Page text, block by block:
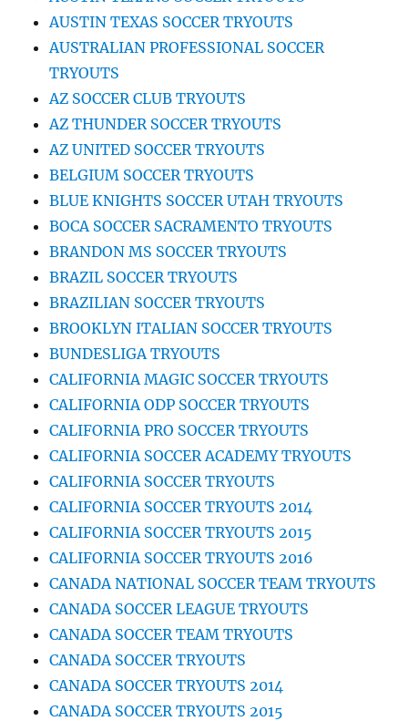
AUSTIN TEXAS SOCCER TRYOUTS
AUSTRALIAN PROFESSIONAL SOCCER
TRYOUTS
AZ SOCCER CLUB TRYOUTS
AZ THUNDER SOCCER TRYOUTS
AZ UNITED SOCCER TRYOUTS
BELGIUM SOCCER TRYOUTS
BLUE KNIGHTS SOCCER UTAH TRYOUTS
BOCA SOCCER SACRAMENTO TRYOUTS
BRANDON MS SOCCER TRYOUTS
BRAZIL SOCCER TRYOUTS
BRAZILIAN SOCCER TRYOUTS
BROOKLYN ITALIAN SOCCER TRYOUTS
BUNDESLIGA TRYOUTS
CALIFORNIA MAGIC SOCCER TRYOUTS
CALIFORNIA ODP SOCCER TRYOUTS
CALIFORNIA PRO SOCCER TRYOUTS
CALIFORNIA SOCCER ACADEMY TRYOUTS
CALIFORNIA SOCCER TRYOUTS
CALIFORNIA SOCCER TRYOUTS 2014
CALIFORNIA SOCCER TRYOUTS 2015
CALIFORNIA SOCCER TRYOUTS 2016
CANADA NATIONAL SOCCER TEAM TRYOUTS
CANADA SOCCER LEAGUE TRYOUTS
CANADA SOCCER TEAM TRYOUTS
CANADA SOCCER TRYOUTS
CANADA SOCCER TRYOUTS 2014
CANADA SOCCER TRYOUTS 2015